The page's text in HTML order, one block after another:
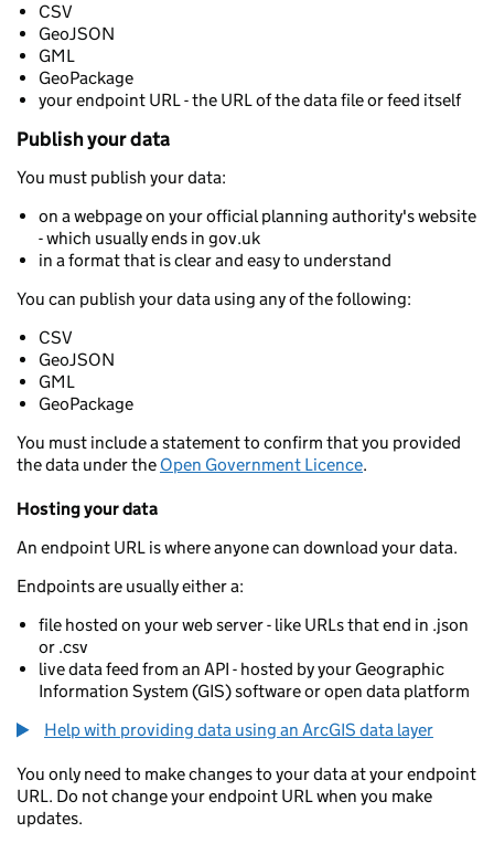
CSV
GeoJSON
GML
GeoPackage
your endpoint URL - the URL of the data file or feed itself
Publish your data
You must publish your data:
on a webpage on your official planning authority's website
- which usually ends in gov.uk
in a format that is clear and easy to understand
You can publish your data using any of the following:
CSV
GeoJSON
GML
GeoPackage
You must include a statement to confirm that you provided
the data under the Open Government Licence.
Hosting your data
An endpoint URL is where anyone can download your data.
Endpoints are usually either a:
file hosted on your web server - like URLs that end in .json
or .csv
live data feed from an API - hosted by your Geographic
Information System (GIS) software or open data platform
Help with providing data using an ArcGIS data layer
You only need to make changes to your data at your endpoint
URL. Do not change your endpoint URL when you make
updates.